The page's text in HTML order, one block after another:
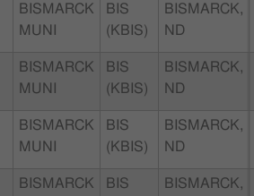
BISMARCK
MUNI
BIS
(KBIS)
BISMARCK,
ND
BISMARCK
MUNI
BIS
(KBIS)
BISMARCK,
ND
BISMARCK
MUNI
BIS
(KBIS)
BISMARCK,
ND
BISMARCK
BIS
BISMARCK,